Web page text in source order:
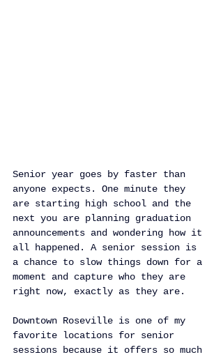
Senior year goes by faster than
anyone expects. One minute they
are starting high school and the
next you are planning graduation
announcements and wondering how it
all happened. A senior session is
a chance to slow things down for a
moment and capture who they are
right now, exactly as they are.
Downtown Roseville is one of my
favorite locations for senior
sessions because it offers so much